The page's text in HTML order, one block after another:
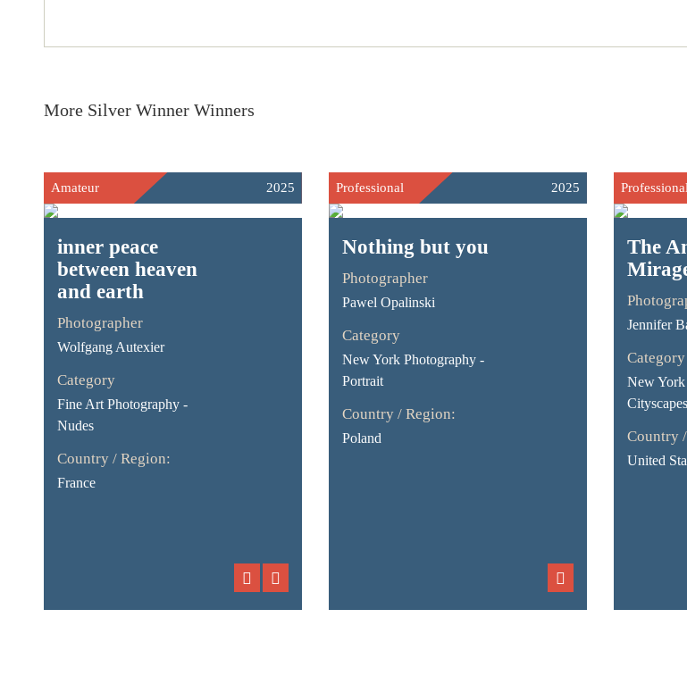
More Silver Winner Winners
Amateur 2025
inner peace
between heaven
and earth
Photographer
Wolfgang Autexier
Category
Fine Art Photography -
Nudes
Country / Region:
France
Professional 2025
Nothing but you
Photographer
Pawel Opalinski
Category
New York Photography -
Portrait
Country / Region:
Poland
Professional
The
Jennifer
Category
New
Cityscapes
Country
United